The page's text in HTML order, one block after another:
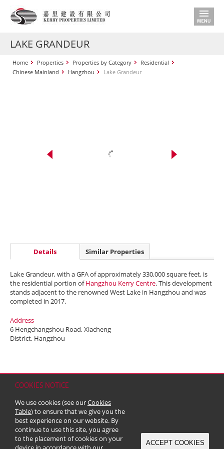
COOKIES NOTICE
We use cookies (see ourCookies
Table) to ensure that we give you the
best experience on our website. By
continue to use this site, you agree
to the placement of cookies on your
ACCEPT COOKIES
LAKE GRANDEUR
Home Properties Properties by Category
Residential
Chinese Mainland
Hangzhou Lake Grandeur
Details Similar Properties
Lake Grandeur, with a GFA of approximately 330,000 square feet, is
the residential portion ofHangzhou Kerry Centre. This development
stands adjacent to the renowned West Lake in Hangzhou and was
completed in 2017.
Address
6 Hengchangshou Road, Xiacheng
District, Hangzhou
Copyright & Trademark
© 2026 Kerry Properties Limited (Incorporated in Bermuda with limited
liability)